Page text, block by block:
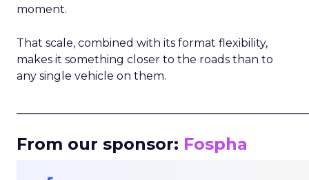
moment.
That scale, combined with its format flexibility,
makes it something closer to the roads than to
any single vehicle on them.
From our sponsor: Fospha